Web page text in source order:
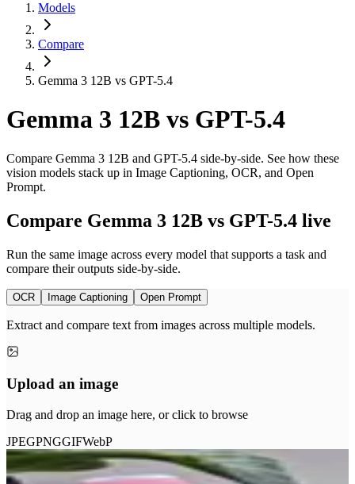
Models
Compare
Gemma 3 12B vs GPT-5.4
Gemma 3 12B vs GPT-5.4
Compare Gemma 3 12B and GPT-5.4 side-by-side. See how these
vision models stack up in Image Captioning, OCR, and Open
Prompt.
Compare Gemma 3 12B vs GPT-5.4 live
Run the same image across every model that supports a task and
compare their outputs side-by-side.
OCR Image Captioning Open Prompt
Extract and compare text from images across multiple models.
Upload an image
Drag and drop an image here, or click to browse
JPEGPNGGIFWebP